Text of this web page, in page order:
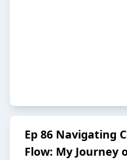
Ep 86 Navigating
Flow: My Journey